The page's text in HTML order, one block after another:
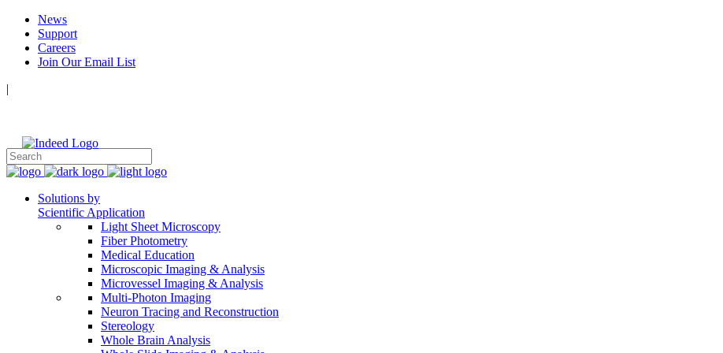
News
Support
Careers
Join Our Email List
|
Solutions by
Scientific Application
Light Sheet Microscopy
Fiber Photometry
Medical Education
Microscopic Imaging & Analysis
Microvessel Imaging & Analysis
Multi-Photon Imaging
Neuron Tracing and Reconstruction
Stereology
Whole Brain Analysis